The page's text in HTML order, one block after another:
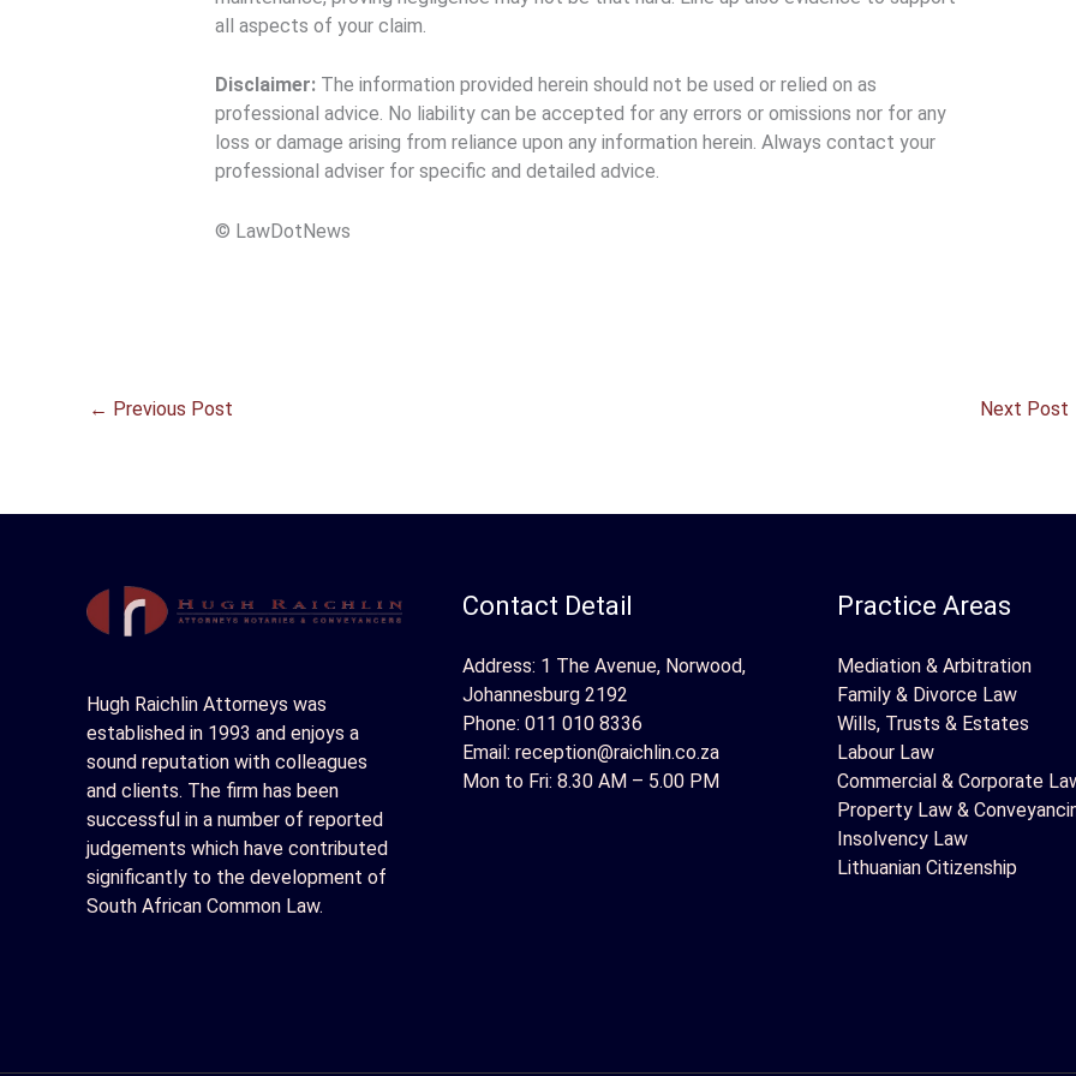
all aspects of your claim.
Disclaimer:The information provided herein should not be used or relied on as
professional advice. No liability can be accepted for any errors or omissions nor for any
loss or damage arising from reliance upon any information herein. Always contact your
professional adviser for specific and detailed advice.
© LawDotNews
← Previous Post Next Post
Hugh Raichlin Attorneys was
established in 1993 and enjoys a
sound reputation with colleagues
and clients. The firm has been
successful in a number of reported
judgements which have contributed
significantly to the development of
South African Common Law.
Contact Detail
Address: 1 The Avenue, Norwood,
Johannesburg 2192
Phone: 011 010 8336
Email: reception@raichlin.co.za
Mon to Fri: 8.30 AM – 5.00 PM
Practice Areas
Mediation & Arbitration
Family & Divorce Law
Wills, Trusts & Estates
Labour Law
Commercial & Corporate
Property Law &
Insolvency Law
Lithuanian Citizenship